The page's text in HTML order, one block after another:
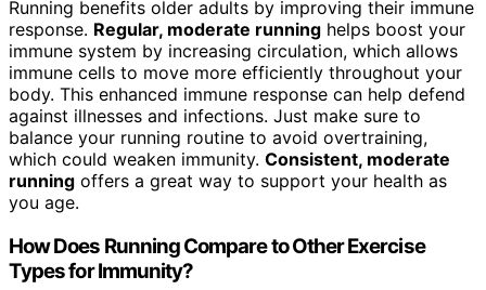
Running benefits older adults by improving their immune
response. Regular, moderate running helps boost your
immune system by increasing circulation, which allows
immune cells to move more efficiently throughout your
body. This enhanced immune response can help defend
against illnesses and infections. Just make sure to
balance your running routine to avoid overtraining,
which could weaken immunity. Consistent, moderate
running offers a great way to support your health as
you age.
How Does Running Compare to Other Exercise
Types for Immunity?